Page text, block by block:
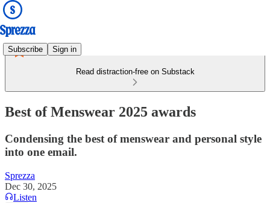
Subscribe Sign in
Read distraction-free on Substack
Best of Menswear 2025 awards
Condensing the best of menswear and personal style
into one email.
Sprezza
Dec 30, 2025
Listen